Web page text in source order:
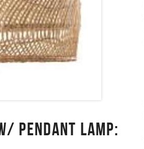
PENDANT LAMP: